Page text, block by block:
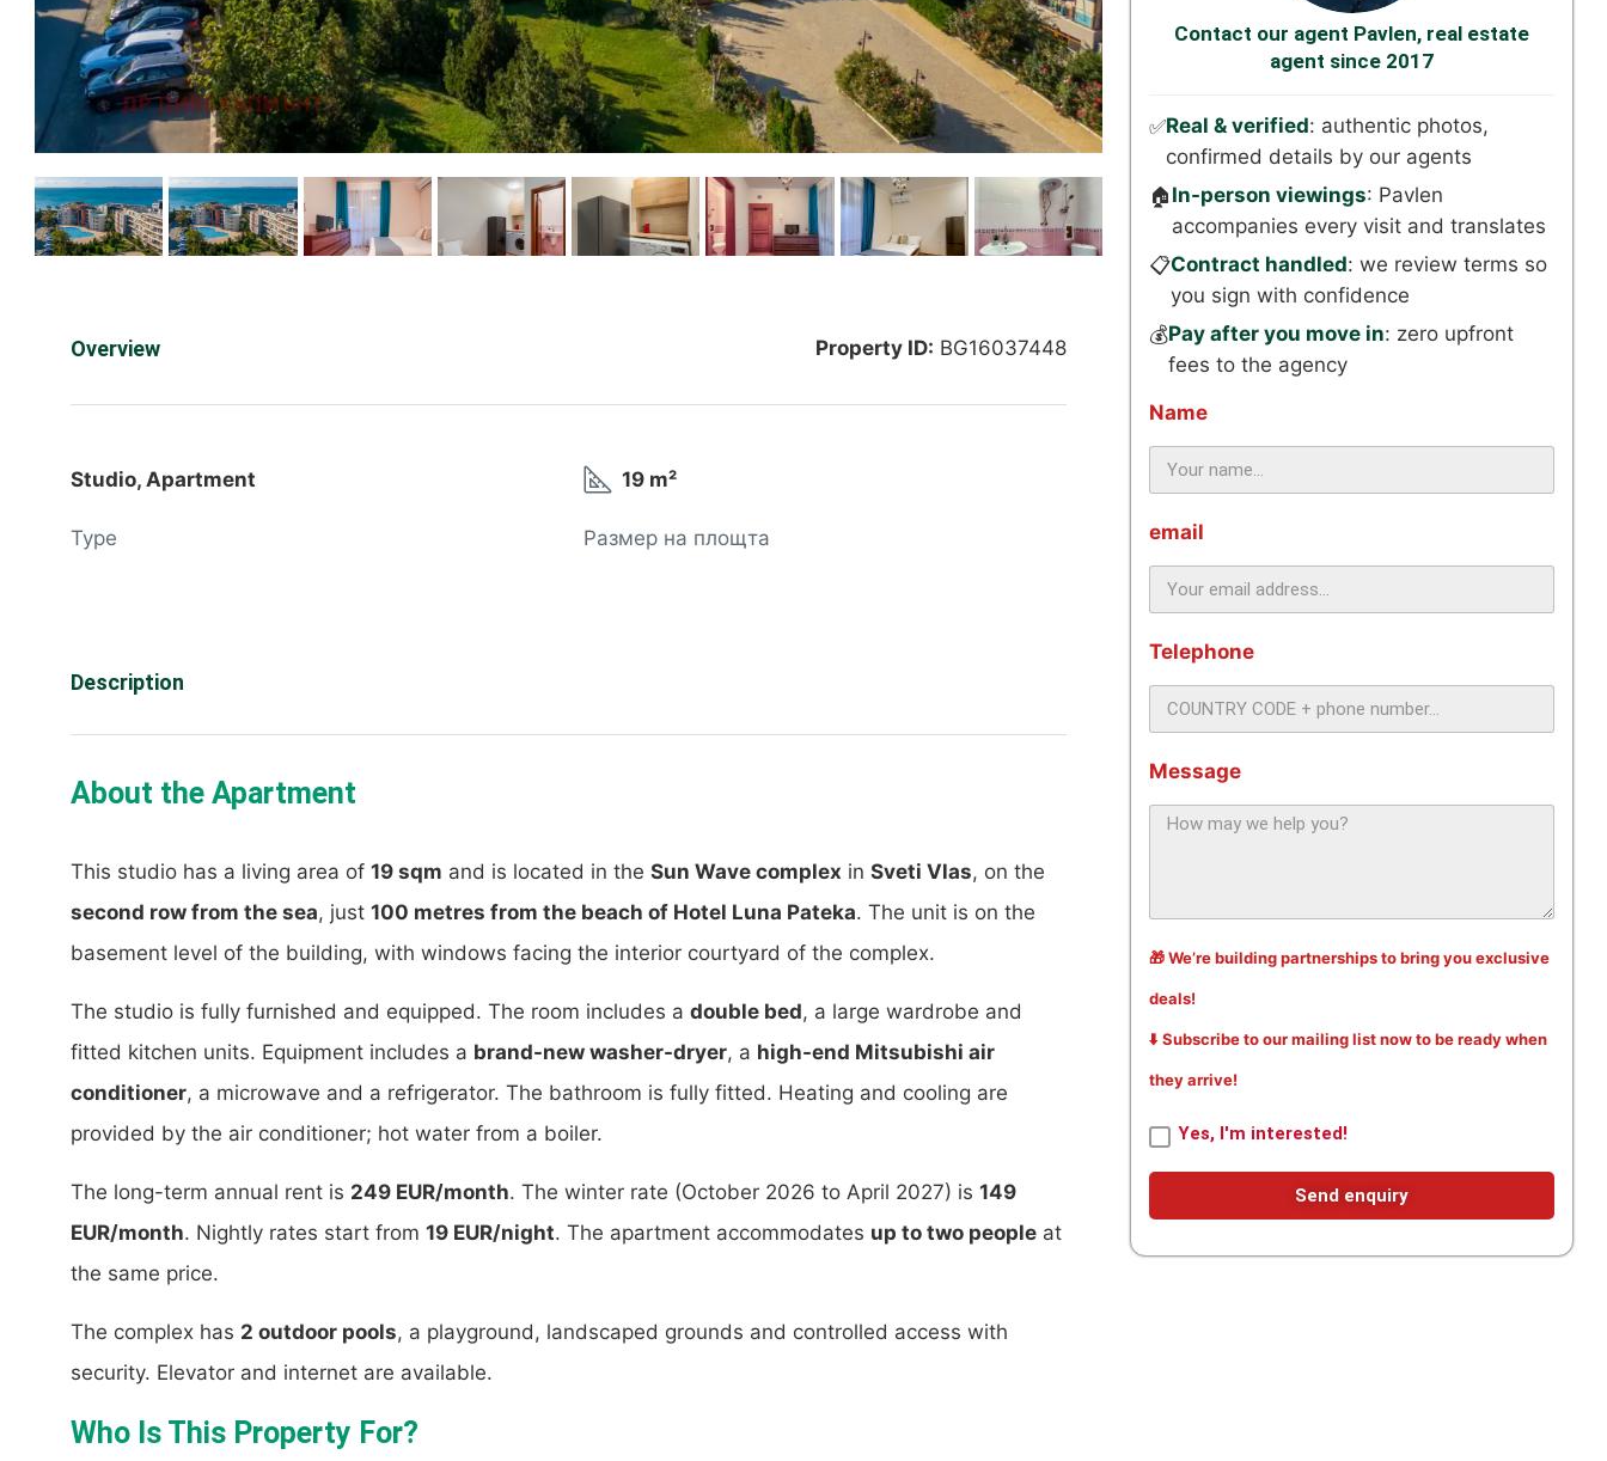
Overview Property ID: BG16037448
Studio, Apartment
Type
19 m²
Размер на площта
Description
About the Apartment
This studio has a living area of 19 sqm and is located in the Sun Wave complex in Sveti Vlas, on the
second row from the sea, just 100 metres from the beach of Hotel Luna Pateka. The unit is on the
basement level of the building, with windows facing the interior courtyard of the complex.
The studio is fully furnished and equipped. The room includes a double bed, a large wardrobe and
fitted kitchen units. Equipment includes a brand-new washer-dryer, a high-end Mitsubishi air
conditioner, a microwave and a refrigerator. The bathroom is fully fitted. Heating and cooling are
provided by the air conditioner; hot water from a boiler.
The long-term annual rent is 249 EUR/month. The winter rate (October 2026 to April 2027) is 149
EUR/month. Nightly rates start from 19 EUR/night. The apartment accommodates up to two people at
the same price.
The complex has 2 outdoor pools, a playground, landscaped grounds and controlled access with
security. Elevator and internet are available.
Who Is This Property For?
Contact our agent Pavlen, real estate
agent since 2017
✅Real & verified: authentic photos,
confirmed details by our agents
🏠 In-person viewings: Pavlen
accompanies every visit and translates
📋Contract handled: we review terms so
you sign with confidence
💰Pay after you move in: zero upfront
fees to the agency
Name
email
Telephone
Message
🎁 We’re building partnerships to bring you exclusive
deals!
⬇️ Subscribe to our mailing list now to be ready when
they arrive!
Yes, I'm interested!
Send enquiry